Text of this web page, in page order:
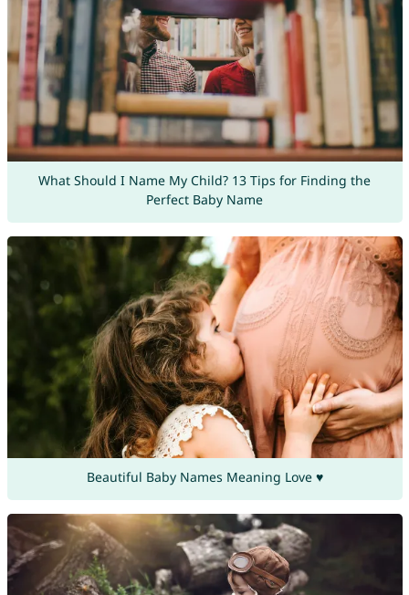
What Should I Name My Child? 13 Tips for Finding the
Perfect Baby Name
Beautiful Baby Names Meaning Love ♥